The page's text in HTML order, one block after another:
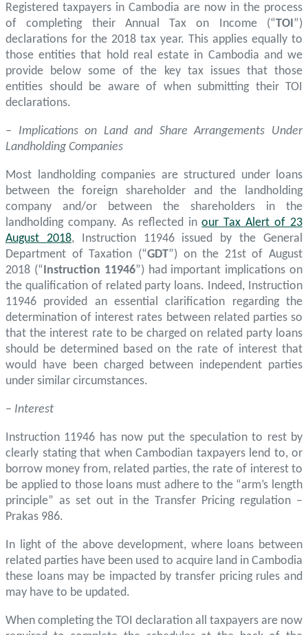
Registered taxpayers in Cambodia are now in the process
of completing their Annual Tax on Income (“TOI”)
declarations for the 2018 tax year. This applies equally to
those entities that hold real estate in Cambodia and we
provide below some of the key tax issues that those
entities should be aware of when submitting their TOI
declarations.
– Implications on Land and Share Arrangements Under
Landholding Companies
Most landholding companies are structured under loans
between the foreign shareholder and the landholding
company and/or between the shareholders in the
landholding company. As reflected inour Tax Alert of 23
August 2018, Instruction 11946 issued by the General
Department of Taxation (“GDT”) on the 21st of August
2018 (“Instruction 11946”) had important implications on
the qualification of related party loans. Indeed, Instruction
11946 provided an essential clarification regarding the
determination of interest rates between related parties so
that the interest rate to be charged on related party loans
should be determined based on the rate of interest that
would have been charged between independent parties
under similar circumstances.
– Interest
Instruction 11946 has now put the speculation to rest by
clearly stating that when Cambodian taxpayers lend to, or
borrow money from, related parties, the rate of interest to
be applied to those loans must adhere to the “arm’s length
principle” as set out in the Transfer Pricing regulation –
Prakas 986.
In light of the above development, where loans between
related parties have been used to acquire land in Cambodia
these loans may be impacted by transfer pricing rules and
may have to be updated.
When completing the TOI declaration all taxpayers are now